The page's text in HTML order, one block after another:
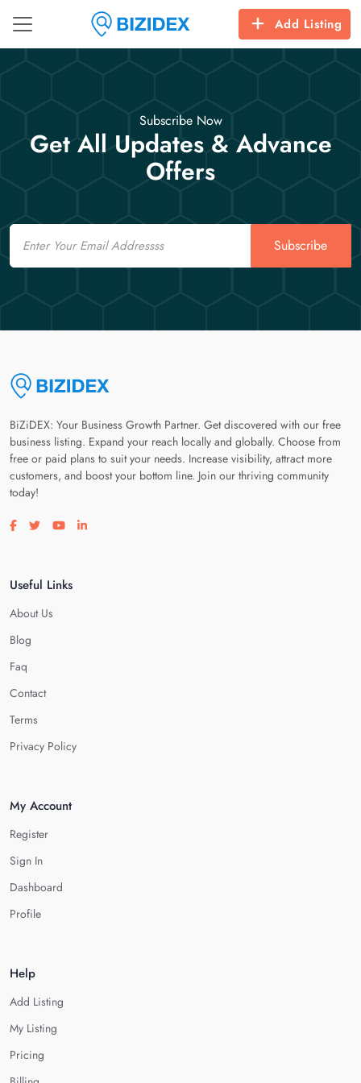
Add Listing
Subscribe Now
Get All Updates & Advance
Offers
Email
Subscribe
BiZiDEX: Your Business Growth Partner. Get discovered with our free
business listing. Expand your reach locally and globally. Choose from
free or paid plans to suit your needs. Increase visibility, attract more
customers, and boost your bottom line. Join our thriving community
today!
Visit our facebook page
Visit our twitter page
Visit our youtube page
Visit our linkedin page
Useful Links
About Us
Blog
Faq
Contact
Terms
Privacy Policy
My Account
Register
Sign In
Dashboard
Profile
Help
Add Listing
My Listing
Pricing